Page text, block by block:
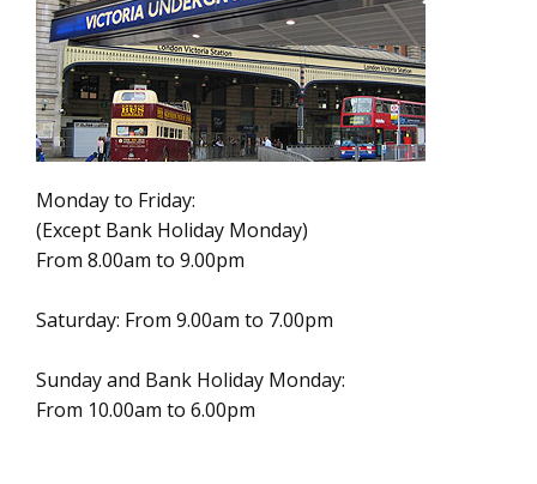
Monday to Friday:
(Except Bank Holiday Monday)
From 8.00am to 9.00pm
Saturday: From 9.00am to 7.00pm
Sunday and Bank Holiday Monday:
From 10.00am to 6.00pm